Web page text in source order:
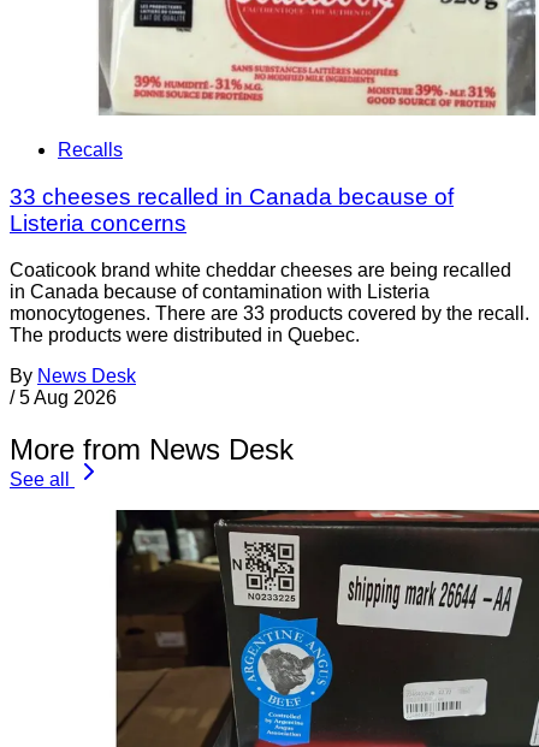
Recalls
33 cheeses recalled in Canada because of
Listeria concerns
Coaticook brand white cheddar cheeses are being recalled
in Canada because of contamination with Listeria
monocytogenes. There are 33 products covered by the recall.
The products were distributed in Quebec.
By News Desk
/ 5 Aug 2026
More from News Desk
See all